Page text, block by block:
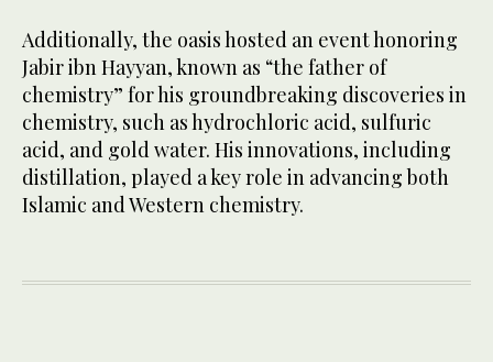
Additionally, the oasis hosted an event honoring
Jabir ibn Hayyan, known as “the father of
chemistry” for his groundbreaking discoveries in
chemistry, such as hydrochloric acid, sulfuric
acid, and gold water. His innovations, including
distillation, played a key role in advancing both
Islamic and Western chemistry.